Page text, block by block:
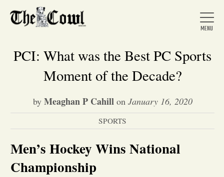
Home
About Us
PCI: What was the Best PC Sports
Moment of the Decade?
by Meaghan P Cahillon January 16, 2020
SPORTS
Men’s Hockey Wins National
Championship